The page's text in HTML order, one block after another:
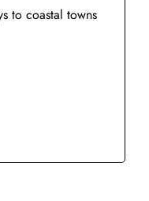
to coastal towns